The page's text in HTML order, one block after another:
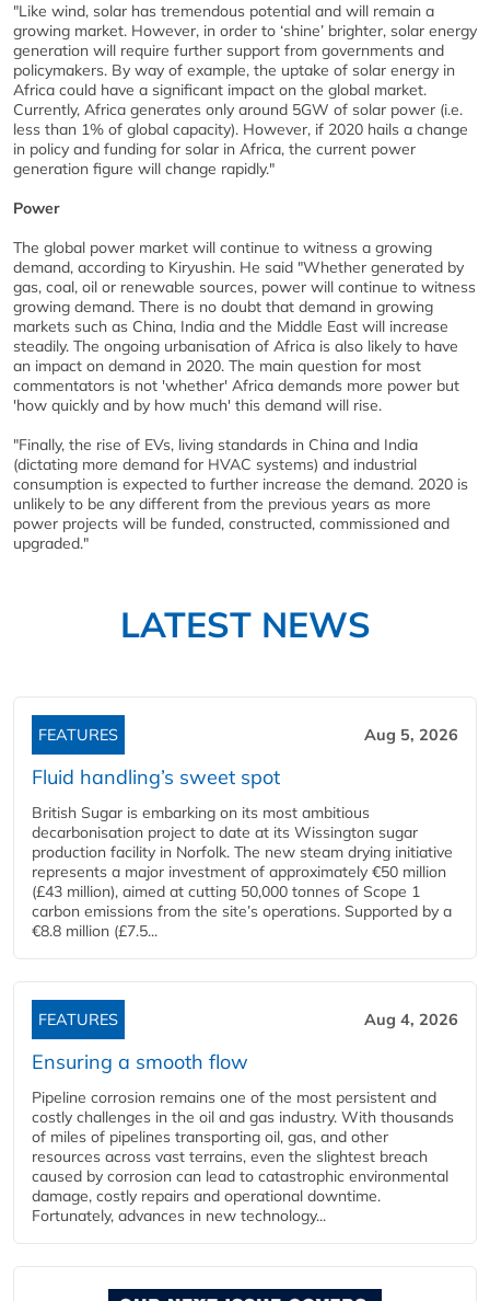
"Like wind, solar has tremendous potential and will remain a
growing market. However, in order to ‘shine’ brighter, solar energy
generation will require further support from governments and
policymakers. By way of example, the uptake of solar energy in
Africa could have a significant impact on the global market.
Currently, Africa generates only around 5GW of solar power (i.e.
less than 1% of global capacity). However, if 2020 hails a change
in policy and funding for solar in Africa, the current power
generation figure will change rapidly."
Power
The global power market will continue to witness a growing
demand, according to Kiryushin. He said "Whether generated by
gas, coal, oil or renewable sources, power will continue to witness
growing demand. There is no doubt that demand in growing
markets such as China, India and the Middle East will increase
steadily. The ongoing urbanisation of Africa is also likely to have
an impact on demand in 2020. The main question for most
commentators is not 'whether' Africa demands more power but
'how quickly and by how much' this demand will rise.
"Finally, the rise of EVs, living standards in China and India
(dictating more demand for HVAC systems) and industrial
consumption is expected to further increase the demand. 2020 is
unlikely to be any different from the previous years as more
power projects will be funded, constructed, commissioned and
upgraded."
LATEST NEWS
FEATURES Aug 5, 2026
Fluid handling’s sweet spot
British Sugar is embarking on its most ambitious
decarbonisation project to date at its Wissington sugar
production facility in Norfolk. The new steam drying initiative
represents a major investment of approximately €50 million
(£43 million), aimed at cutting 50,000 tonnes of Scope 1
carbon emissions from the site’s operations. Supported by a
€8.8 million (£7.5...
FEATURES Aug 4, 2026
Ensuring a smooth flow
Pipeline corrosion remains one of the most persistent and
costly challenges in the oil and gas industry. With thousands
of miles of pipelines transporting oil, gas, and other
resources across vast terrains, even the slightest breach
caused by corrosion can lead to catastrophic environmental
damage, costly repairs and operational downtime.
Fortunately, advances in new technology...